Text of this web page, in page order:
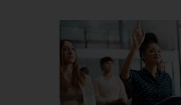
Empfohlene Artikel